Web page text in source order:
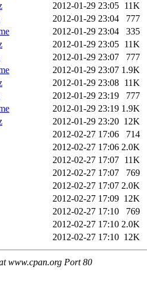
2012-01-29 23:05 11K
2012-01-29 23:04
777
2012-01-29 23:04
335
2012-01-29 23:05 11K
2012-01-29 23:07
777
2012-01-29 23:07 1.9K
2012-01-29 23:08 11K
2012-01-29 23:19
777
2012-01-29 23:19 1.9K
2012-01-29 23:20 12K
2012-02-27 17:06
714
2012-02-27 17:06 2.0K
2012-02-27 17:07 11K
2012-02-27 17:07
769
2012-02-27 17:07 2.0K
2012-02-27 17:09 12K
2012-02-27 17:10
769
2012-02-27 17:10 2.0K
2012-02-27 17:10 12K
www.cpan.org Port 80